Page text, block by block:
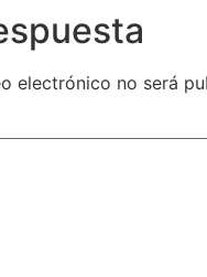
electrónico no será